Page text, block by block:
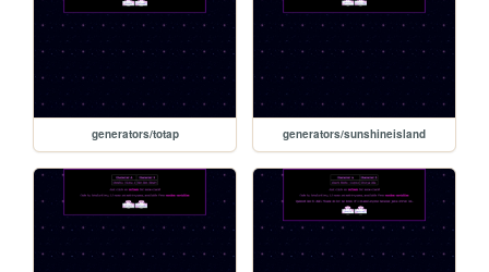
generators/totap generators/sunshineisland